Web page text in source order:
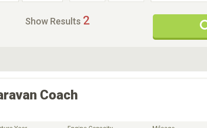
Show Results 2
Coach